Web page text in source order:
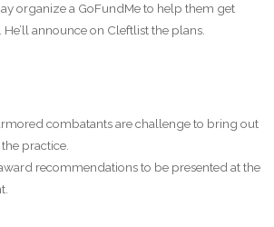
organize a GoFundMe to help them get
He’ll announce on Cleftlist the plans.
combatants are challenge to bring out
practice.
recommendations to be presented at the